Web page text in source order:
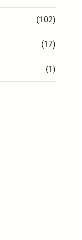
(102)
(17)
(1)